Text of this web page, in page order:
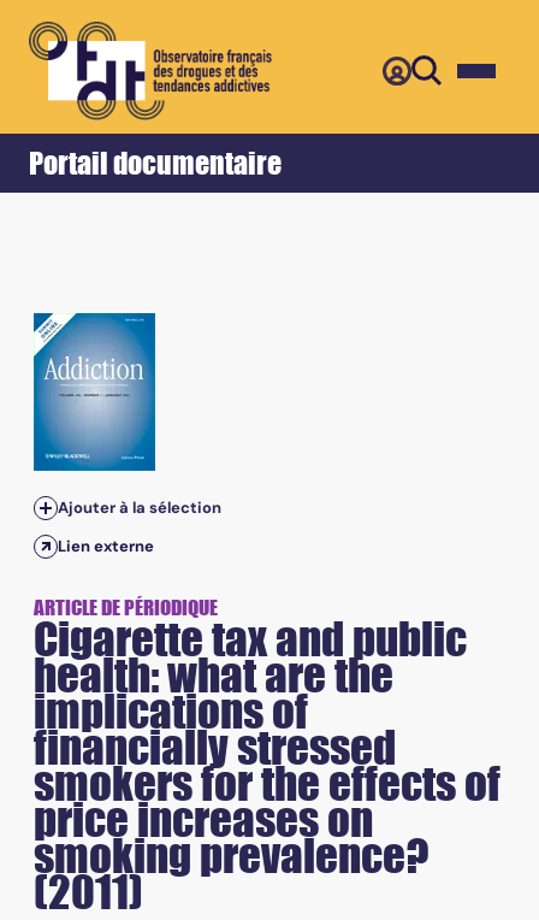
Portail documentaire
Accueil Retour
Ajouter à la sélection
Lien externe
ARTICLE DE PÉRIODIQUE
Cigarette tax and public
health: what are the
implications of
financially stressed
smokers for the effects of
price increases on
smoking prevalence?
(2011)